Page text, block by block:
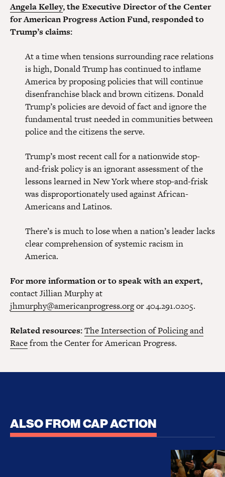
Angela Kelley, the Executive Director of the Center
for American Progress Action Fund, responded to
Trump’s claims:
At a time when tensions surrounding race relations
is high, Donald Trump has continued to inflame
America by proposing policies that will continue
disenfranchise black and brown citizens. Donald
Trump’s policies are devoid of fact and ignore the
fundamental trust needed in communities between
police and the citizens the serve.
Trump’s most recent call for a nationwide stop-
and-frisk policy is an ignorant assessment of the
lessons learned in New York where stop-and-frisk
was disproportionately used against African-
Americans and Latinos.
There’s is much to lose when a nation’s leader lacks
clear comprehension of systemic racism in
America.
For more information or to speak with an expert,
contact Jillian Murphy at
jhmurphy@americanprogress.orgor 404.291.0205.
Related resources:The Intersection of Policing and
Racefrom the Center for American Progress.
ALSO FROM CAP ACTION
No Recess From War: Trump’s Iran Escalation
How